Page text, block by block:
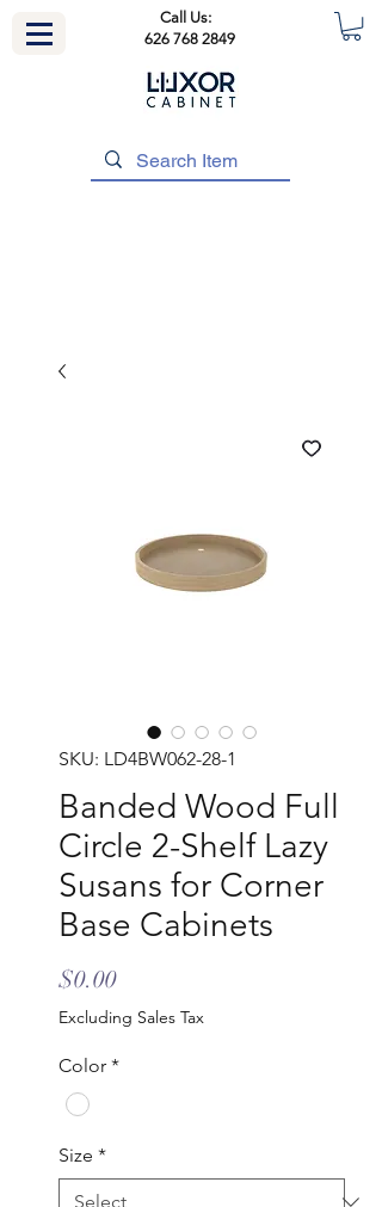
Call Us:
626 768 2849
SKU: LD4BW062-28-1
Banded Wood Full
Circle 2-Shelf Lazy
Susans for Corner
Base Cabinets
$0.00Price
Excluding Sales Tax
Color *
Size *